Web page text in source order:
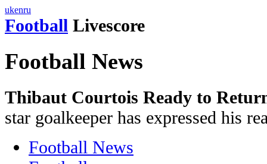
ukenru
Football Livescore
Football News
Thibaut Courtois Ready to
star goalkeeper has expressed his
Football News